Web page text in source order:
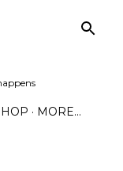
MORE…